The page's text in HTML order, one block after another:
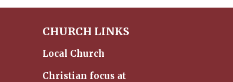
CHURCH LINKS
Local Church
Christian focus at